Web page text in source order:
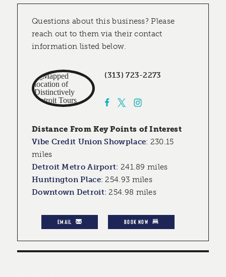
Questions about this business? Please
reach out to them via their contact
information listed below.
(313) 723-2273
Distance From Key Points of Interest
Vibe Credit Union Showplace: 230.15
miles
Detroit Metro Airport: 241.89 miles
Huntington Place:254.93 miles
Downtown Detroit:254.98 miles
EMAIL BOOK NOW